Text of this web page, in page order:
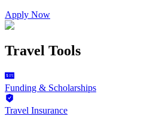
Apply Now
Travel Tools
Funding & Scholarships
Travel Insurance